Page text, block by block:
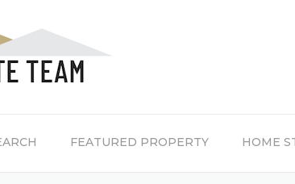
FEATURED PROPERTY HOME